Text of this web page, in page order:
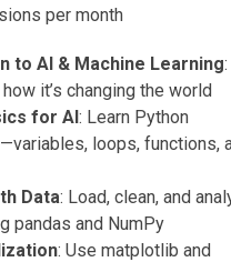
per month
to AI & Machine Learning
it’s changing the world
for AI: Learn Python
loops, functions,
Data: Load, clean, and
pandas and NumPy
: Use matplotlib and